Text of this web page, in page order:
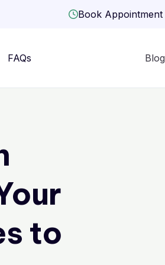
Book Appointment
FAQs Blog
to